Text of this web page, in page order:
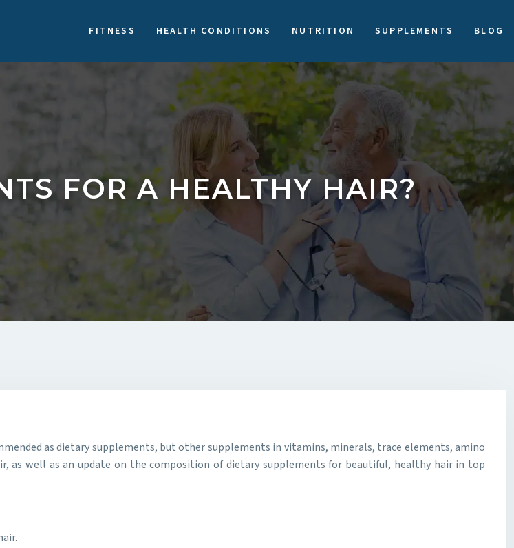
FITNESS HEALTH CONDITIONS NUTRITION SUPPLEMENTS BLOG
FOR A HEALTHY HAIR?
as dietary supplements, but other supplements in vitamins, minerals, trace elements, amino
as well as an update on the composition of dietary supplements for beautiful, healthy hair in top